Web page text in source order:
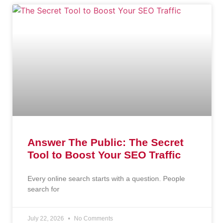
Answer The Public: The Secret
Tool to Boost Your SEO Traffic
Every online search starts with a question. People
search for
July 22, 2026 No Comments